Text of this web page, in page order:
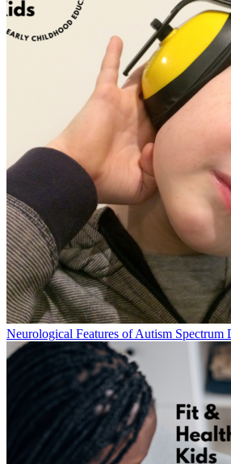
Neurological Features of Autism Spectrum